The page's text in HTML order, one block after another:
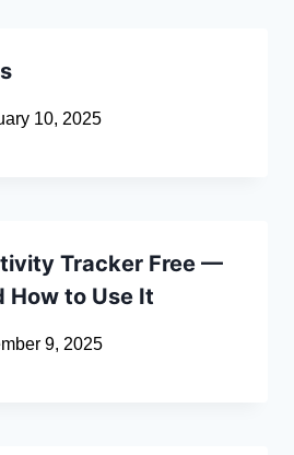
10, 2025
Tracker Free —
How to Use It
9, 2025